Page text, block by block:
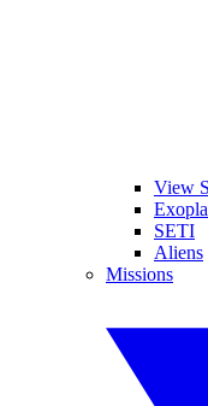
View
SETI
Aliens
Missions